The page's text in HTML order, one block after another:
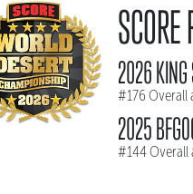
2026 KING
#176 Overall
2025
#144 Overall